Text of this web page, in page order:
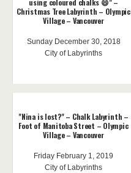
using coloured chalks 😄" –
Christmas Tree Labyrinth – Olympic
Village – Vancouver
Sunday December 30, 2018
City of Labyrinths
"Nina is lost?" – Chalk Labyrinth –
Foot of Manitoba Street – Olympic
Village – Vancouver
Friday February 1, 2019
City of Labyrinths